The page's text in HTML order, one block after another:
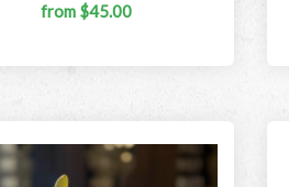
from $45.00